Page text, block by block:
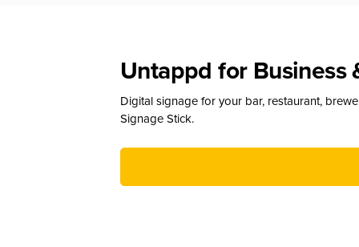
Untappd for Business
Digital signage for your bar, restaurant,
Signage Stick.